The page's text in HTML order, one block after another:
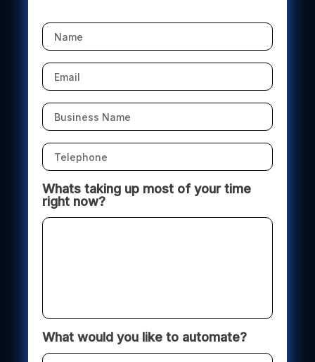
Whats taking up most of your time
right now?
What would you like to automate?